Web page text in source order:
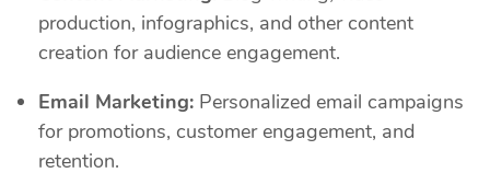
production, infographics, and other content
creation for audience engagement.
Email Marketing: Personalized email campaigns
for promotions, customer engagement, and
retention.